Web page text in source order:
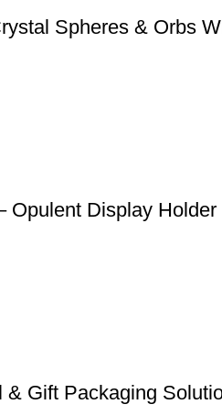
Spheres & Orbs
Display
Gift Packaging